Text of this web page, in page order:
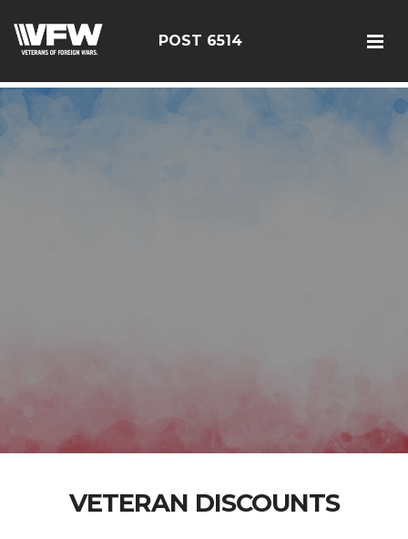
POST 6514
VETERAN DISCOUNTS